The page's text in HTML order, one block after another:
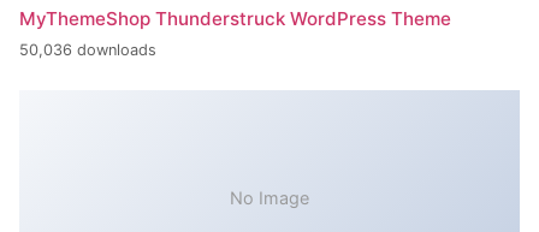
MyThemeShop Thunderstruck WordPress Theme
50,036 downloads
No Image